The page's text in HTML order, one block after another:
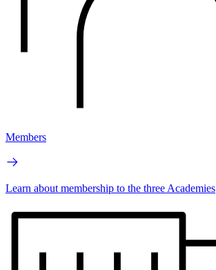
Members
Learn about membership to the three Academies